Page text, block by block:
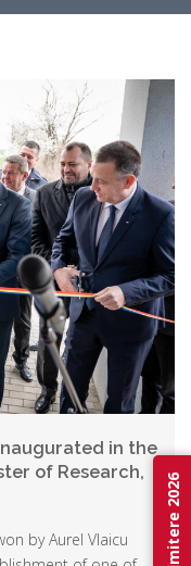
in the
of Research,
by Aurel Vlaicu
Admitere 2026